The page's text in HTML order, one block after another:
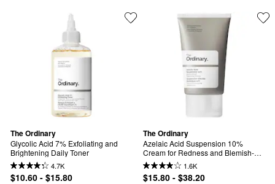
The Ordinary
Glycolic Acid 7% Exfoliating and
Brightening Daily Toner
4.7K
$10.60 - $15.80
The Ordinary
Azelaic Acid Suspension 10%
Cream for Redness and Blemish-
Prone Skin 1.6K
$15.80 - $38.20